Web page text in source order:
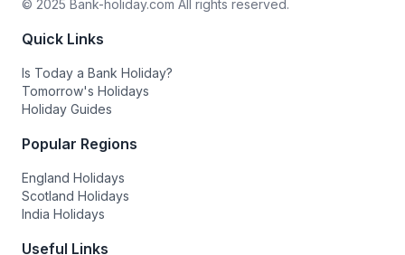
© 2025 Bank-holiday.com All rights reserved.
Quick Links
Is Today a Bank Holiday?
Tomorrow's Holidays
Holiday Guides
Popular Regions
England Holidays
Scotland Holidays
India Holidays
Useful Links